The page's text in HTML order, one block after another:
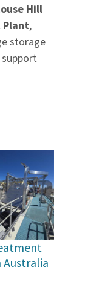
Hill
Plant,
storage
Australia